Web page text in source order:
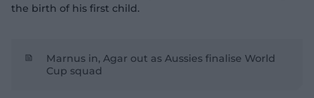
the birth of his first child.
Marnus in, Agar out as Aussies finalise World
Cup squad